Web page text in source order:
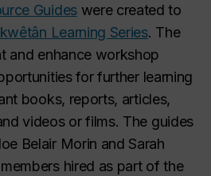
Guideswere created to
Learning Series. The
and enhance workshop
for further learning
books, reports, articles,
videos or films. The guides
Belair Morin and Sarah
hired as part of the